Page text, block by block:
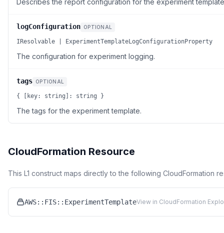
Describes the report configuration for the experiment
logConfiguration OPTIONAL
IResolvable | ExperimentTemplateLogConfigurationProperty
The configuration for experiment logging.
tags OPTIONAL
{ [key: string]: string }
The tags for the experiment template.
CloudFormation Resource
This L1 construct maps directly to the following CloudFormation
AWS::FIS::ExperimentTemplateView in CloudFormation